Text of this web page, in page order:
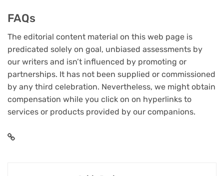
FAQs
The editorial content material on this web page is
predicated solely on goal, unbiased assessments by
our writers and isn’t influenced by promoting or
partnerships. It has not been supplied or commissioned
by any third celebration. Nevertheless, we might obtain
compensation while you click on on hyperlinks to
services or products provided by our companions.